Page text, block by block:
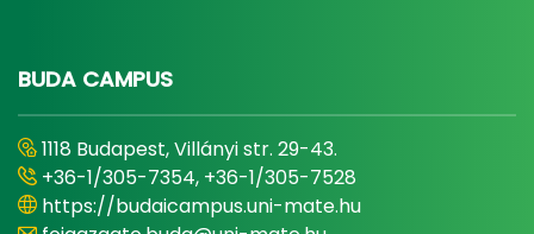
BUDA CAMPUS
1118 Budapest, Villányi str. 29-43.
+36-1/305-7354, +36-1/305-7528
https://budaicampus.uni-mate.hu